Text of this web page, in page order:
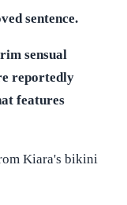
sentence.
sensual
reportedly
features
Kiara's bikini